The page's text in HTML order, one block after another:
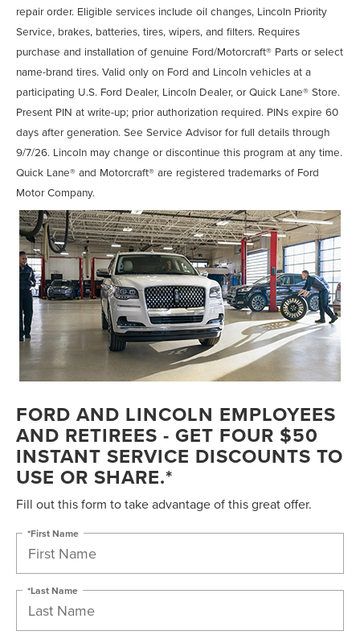
repair order. Eligible services include oil changes, Lincoln Priority
Service, brakes, batteries, tires, wipers, and filters. Requires
purchase and installation of genuine Ford/Motorcraft® Parts or select
name-brand tires. Valid only on Ford and Lincoln vehicles at a
participating U.S. Ford Dealer, Lincoln Dealer, or Quick Lane® Store.
Present PIN at write-up; prior authorization required. PINs expire 60
days after generation. See Service Advisor for full details through
9/7/26. Lincoln may change or discontinue this program at any time.
Quick Lane® and Motorcraft® are registered trademarks of Ford
Motor Company.
FORD AND LINCOLN EMPLOYEES
AND RETIREES - GET FOUR $50
INSTANT SERVICE DISCOUNTS TO
USE OR SHARE.*
Fill out this form to take advantage of this great offer.
*First Name
*Last Name